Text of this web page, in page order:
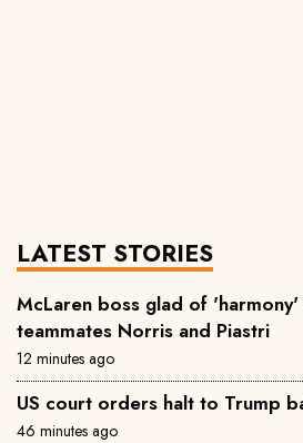
LATEST STORIES
McLaren boss glad of 'harmony'
teammates Norris and Piastri
12 minutes ago
US court orders halt to Trump
46 minutes ago